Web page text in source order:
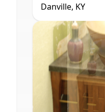
Danville, KY